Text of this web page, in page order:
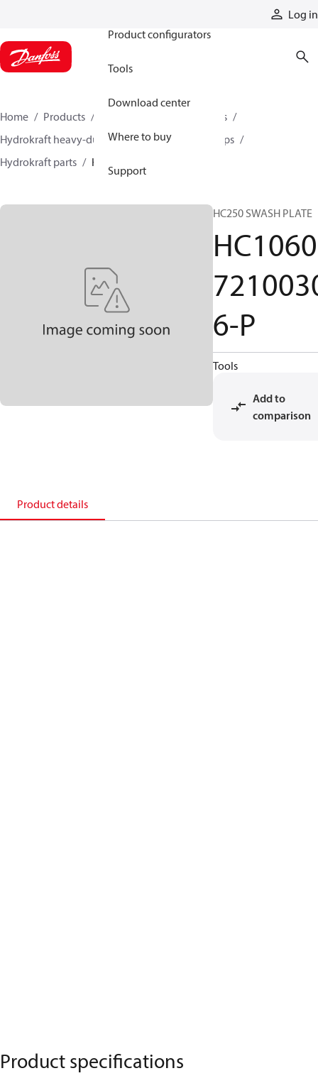
Log in
Product configurators
Tools
Download center
Where to buy
Support
Home Products
Industrial pumps
Hydrokraft heavy-duty open-circuit piston pumps
Hydrokraft parts
HC106072100306-P
HC250 SWASH PLATE
HC1060
6-P
Tools
Add to
comparison
Product details
Product specifications